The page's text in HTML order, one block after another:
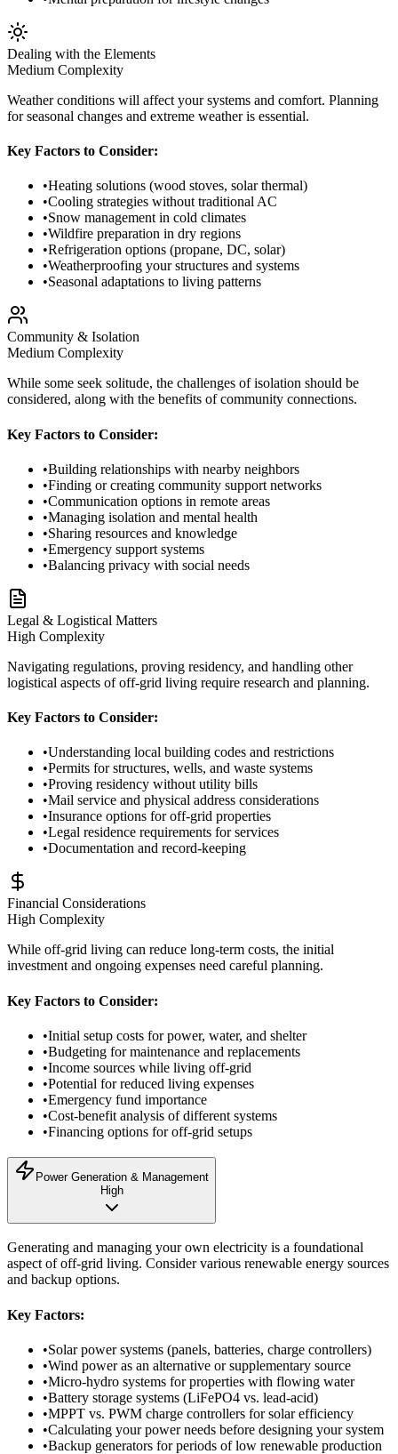
Dealing with the Elements
Medium Complexity
Weather conditions will affect your systems and comfort. Planning
for seasonal changes and extreme weather is essential.
Key Factors to Consider:
•Heating solutions (wood stoves, solar thermal)
•Cooling strategies without traditional AC
•Snow management in cold climates
•Wildfire preparation in dry regions
•Refrigeration options (propane, DC, solar)
•Weatherproofing your structures and systems
•Seasonal adaptations to living patterns
Community & Isolation
Medium Complexity
While some seek solitude, the challenges of isolation should be
considered, along with the benefits of community connections.
Key Factors to Consider:
•Building relationships with nearby neighbors
•Finding or creating community support networks
•Communication options in remote areas
•Managing isolation and mental health
•Sharing resources and knowledge
•Emergency support systems
•Balancing privacy with social needs
Legal & Logistical Matters
High Complexity
Navigating regulations, proving residency, and handling other
logistical aspects of off-grid living require research and planning.
Key Factors to Consider:
•Understanding local building codes and restrictions
•Permits for structures, wells, and waste systems
•Proving residency without utility bills
•Mail service and physical address considerations
•Insurance options for off-grid properties
•Legal residence requirements for services
•Documentation and record-keeping
Financial Considerations
High Complexity
While off-grid living can reduce long-term costs, the initial
investment and ongoing expenses need careful planning.
Key Factors to Consider:
•Initial setup costs for power, water, and shelter
•Budgeting for maintenance and replacements
•Income sources while living off-grid
•Potential for reduced living expenses
•Emergency fund importance
•Cost-benefit analysis of different systems
•Financing options for off-grid setups
Power Generation & Management
High
Generating and managing your own electricity is a foundational
aspect of off-grid living. Consider various renewable energy sources
and backup options.
Key Factors:
•Solar power systems (panels, batteries, charge controllers)
•Wind power as an alternative or supplementary source
•Micro-hydro systems for properties with flowing water
•Battery storage systems (LiFePO4 vs. lead-acid)
•MPPT vs. PWM charge controllers for solar efficiency
•Calculating your power needs before designing your system
•Backup generators for periods of low renewable production